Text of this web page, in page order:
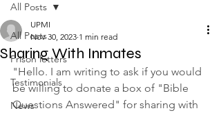
All Posts
Prison letters
Testimonials
News
All Posts
Sharing With Inmates
UPMI
Nov 30, 2023 1 min read
"Hello. I am writing to ask if you would
be willing to donate a box of "Bible
Questions Answered" for sharing with